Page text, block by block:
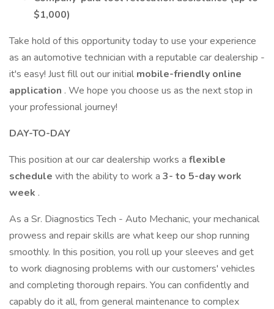
$1,000)
Take hold of this opportunity today to use your experience
as an automotive technician with a reputable car dealership -
it's easy! Just fill out our initial mobile-friendly online
application . We hope you choose us as the next stop in
your professional journey!
DAY-TO-DAY
This position at our car dealership works a flexible
schedule with the ability to work a 3- to 5-day work
week .
As a Sr. Diagnostics Tech - Auto Mechanic, your mechanical
prowess and repair skills are what keep our shop running
smoothly. In this position, you roll up your sleeves and get
to work diagnosing problems with our customers' vehicles
and completing thorough repairs. You can confidently and
capably do it all, from general maintenance to complex